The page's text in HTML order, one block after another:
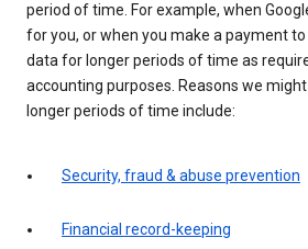
period of time. For example, when
for you, or when you make a payment to
data for longer periods of time as
accounting purposes. Reasons we
longer periods of time include:
Security, fraud & abuse prevention
Financial record-keeping